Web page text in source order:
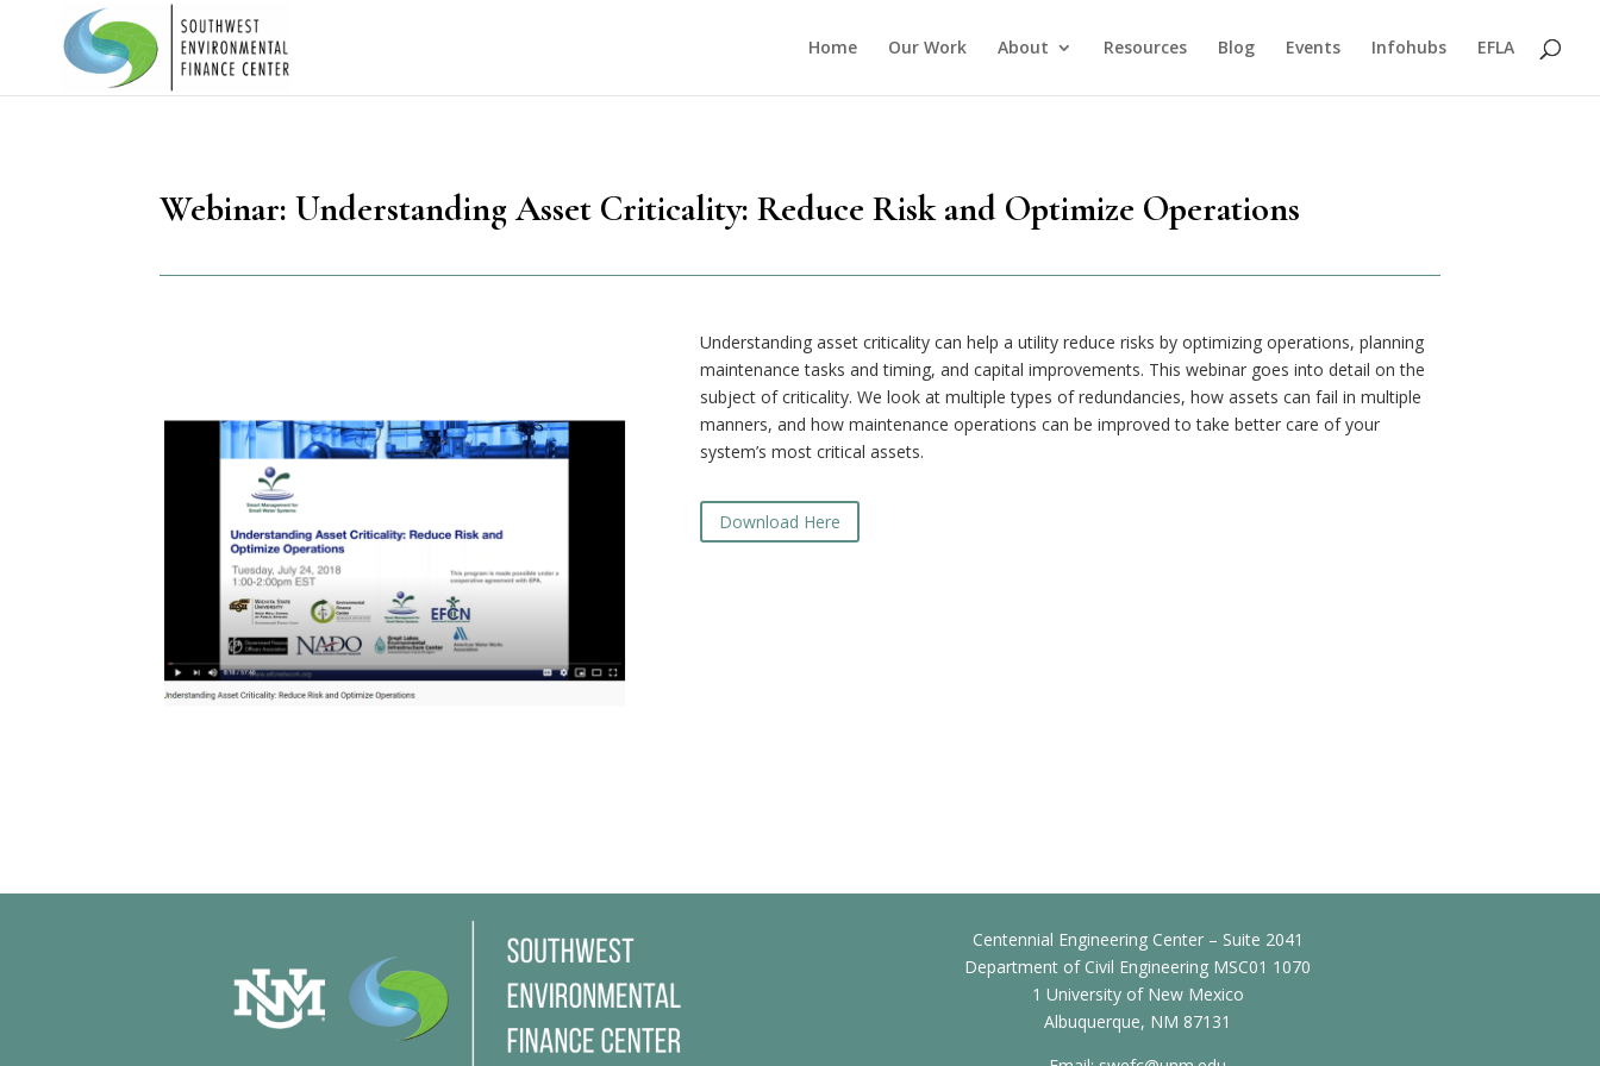
Home Our Work About Resources Blog Events Infohubs EFLA
Webinar: Understanding Asset Criticality: Reduce Risk and Optimize Operations
Understanding asset criticality can help a utility reduce risks by optimizing operations, planning
maintenance tasks and timing, and capital improvements. This webinar goes into detail on the
subject of criticality. We look at multiple types of redundancies, how assets can fail in multiple
manners, and how maintenance operations can be improved to take better care of your
system’s most critical assets.
Download Here
Centennial Engineering Center – Suite 2041
Department of Civil Engineering MSC01 1070
1 University of New Mexico
Albuquerque, NM 87131